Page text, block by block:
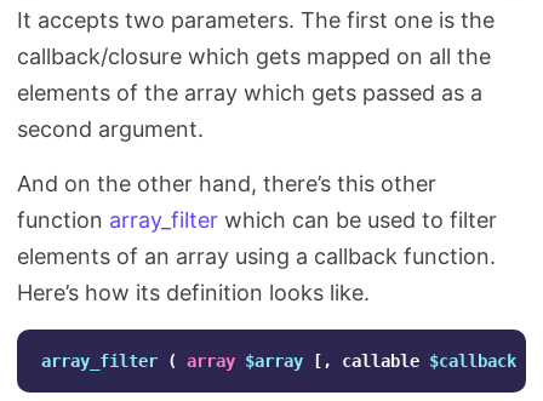
It accepts two parameters. The first one is the
callback/closure which gets mapped on all the
elements of the array which gets passed as a
second argument.
And on the other hand, there’s this other
function array_filter which can be used to filter
elements of an array using a callback function.
Here’s how its definition looks like.
array_filter ( array $array [, callable $callback